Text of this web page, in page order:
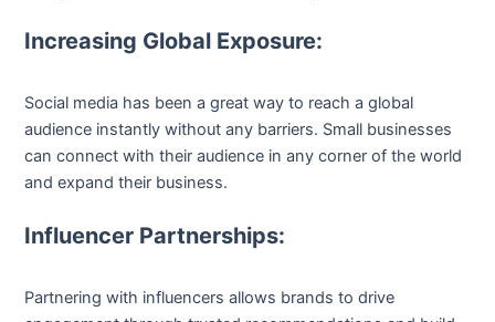
Increasing Global Exposure:
Social media has been a great way to reach a global
audience instantly without any barriers. Small businesses
can connect with their audience in any corner of the world
and expand their business.
Influencer Partnerships:
Partnering with influencers allows brands to drive